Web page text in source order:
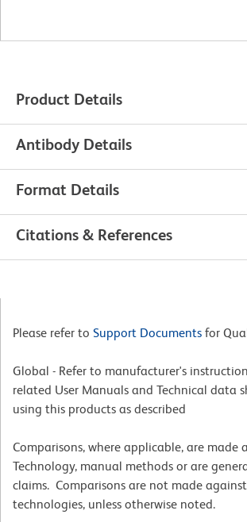
Product Details
Antibody Details
Format Details
Citations & References
Please refer to Support Documents for
Global - Refer to manufacturer's
related User Manuals and Technical data
using this products as described
Comparisons, where applicable, are made
Technology, manual methods or are
claims. Comparisons are not made
technologies, unless otherwise noted.